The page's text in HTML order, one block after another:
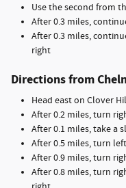
Use the second from
After 0.3 miles,
After 0.3 miles,
right
Directions from
Head east on Clover
After 0.2 miles, turn
After 0.1 miles, take a
After 0.5 miles, turn
After 0.9 miles, turn
After 0.8 miles, turn